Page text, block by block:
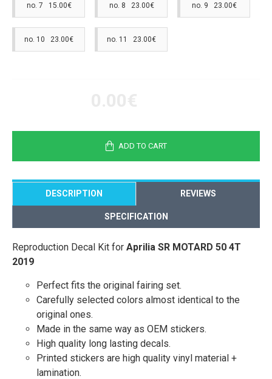
no. 7 15.00€ no. 8 23.00€ no. 9 23.00€
no. 10 23.00€ no. 11 23.00€
ADD TO CART
DESCRIPTION REVIEWS
SPECIFICATION
Reproduction Decal Kit for Aprilia SR MOTARD 50 4T
2019
Perfect fits the original fairing set.
Carefully selected colors almost identical to the
original ones.
Made in the same way as OEM stickers.
High quality long lasting decals.
Printed stickers are high quality vinyl material +
lamination.